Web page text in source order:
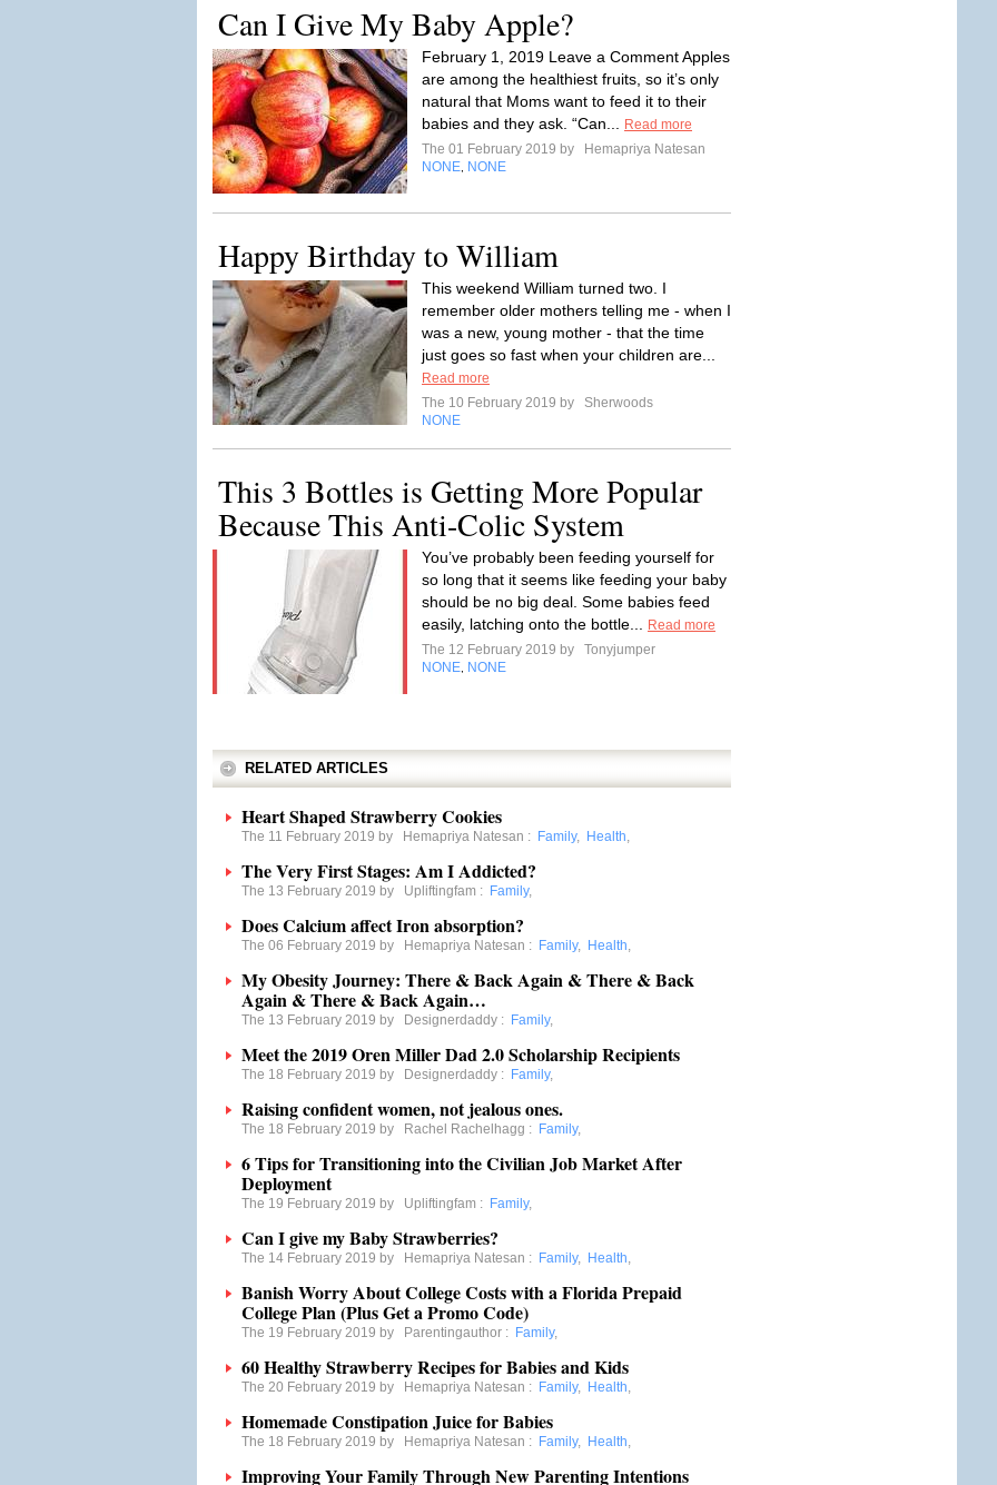
Can I Give My Baby Apple?
February 1, 2019 Leave a Comment Apples
are among the healthiest fruits, so it’s only
natural that Moms want to feed it to their
babies and they ask. “Can...
Read more
The 01 February 2019 by
Hemapriya Natesan
NONE NONE
Happy Birthday to William
This weekend William turned two. I
remember older mothers telling me - when I
was a new, young mother - that the time
just goes so fast when your children are...
Read more
The 10 February 2019 by
Sherwoods
NONE
This 3 Bottles is Getting More Popular
Because This Anti-Colic System
You’ve probably been feeding yourself for
so long that it seems like feeding your baby
should be no big deal. Some babies feed
easily, latching onto the bottle...
Read more
The 12 February 2019 by
Tonyjumper
NONE NONE
RELATED ARTICLES
Heart Shaped Strawberry Cookies
The 11 February 2019 by Hemapriya Natesan : Family, Health,
The Very First Stages: Am I Addicted?
The 13 February 2019 by Upliftingfam : Family,
Does Calcium affect Iron absorption?
The 06 February 2019 by Hemapriya Natesan : Family, Health,
My Obesity Journey: There & Back Again & There & Back
Again & There & Back Again…
The 13 February 2019 by Designerdaddy : Family,
Meet the 2019 Oren Miller Dad 2.0 Scholarship Recipients
The 18 February 2019 by Designerdaddy : Family,
Raising confident women, not jealous ones.
The 18 February 2019 by Rachel Rachelhagg : Family,
6 Tips for Transitioning into the Civilian Job Market After
Deployment
The 19 February 2019 by Upliftingfam : Family,
Can I give my Baby Strawberries?
The 14 February 2019 by Hemapriya Natesan : Family, Health,
Banish Worry About College Costs with a Florida Prepaid
College Plan (Plus Get a Promo Code)
The 19 February 2019 by Parentingauthor : Family,
60 Healthy Strawberry Recipes for Babies and Kids
The 20 February 2019 by Hemapriya Natesan : Family, Health,
Homemade Constipation Juice for Babies
The 18 February 2019 by Hemapriya Natesan : Family, Health,
Improving Your Family Through New Parenting Intentions